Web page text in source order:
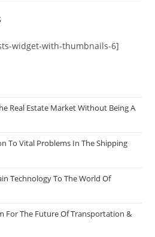
widget-with-thumbnails-6]
Real Estate Market Without Being A
To Vital Problems In The Shipping
Technology To The World Of
For The Future Of Transportation &